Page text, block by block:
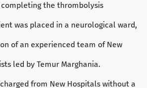
the thrombolysis
was placed in a neurological ward,
of an experienced team of New
led by Temur Marghania.
from New Hospitals without a